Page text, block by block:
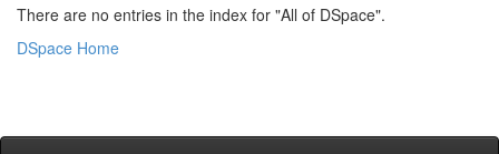
There are no entries in the index for "All of DSpace".
DSpace Home